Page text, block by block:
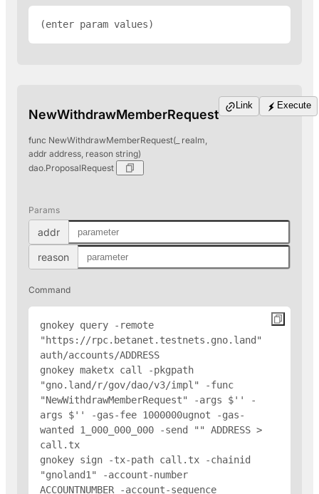
(enter param values)
NewWithdrawMemberRequest
func NewWithdrawMemberRequest(_ realm,
addr address, reason string)
dao.ProposalRequest
Link Execute
Params
addr
reason
Command
gnokey query -remote
"https://rpc.betanet.testnets.gno.land"
auth/accounts/ADDRESS
gnokey maketx call -pkgpath
"gno.land/r/gov/dao/v3/impl" -func
"NewWithdrawMemberRequest" -args $' ' -
args $' ' -gas-fee 1000000ugnot -gas-
wanted 1_000_000_000 -send " " ADDRESS >
call.tx
gnokey sign -tx-path call.tx -chainid
"gnoland1" -account-number
ACCOUNTNUMBER -account-sequence